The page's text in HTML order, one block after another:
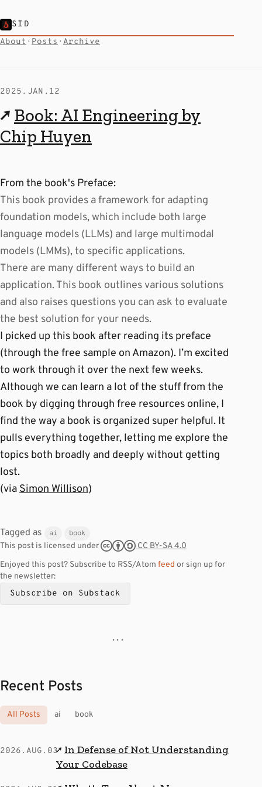
SID
About · Posts · Archive
2025.JAN.12
↗ Book: AI Engineering by
Chip Huyen
From the book's Preface:
This book provides a framework for adapting
foundation models, which include both large
language models (LLMs) and large multimodal
models (LMMs), to specific applications.
There are many different ways to build an
application. This book outlines various solutions
and also raises questions you can ask to evaluate
the best solution for your needs.
I picked up this book after reading its preface
(through the free sample on Amazon). I’m excited
to work through it over the next few weeks.
Although we can learn a lot of the stuff from the
book by digging through free resources online, I
find the way a book is organized super helpful. It
pulls everything together, letting me explore the
topics both broadly and deeply without getting
lost.
(viaSimon Willison)
Tagged as ai book
This post is licensed under
CC BY-SA 4.0
Enjoyed this post? Subscribe to RSS/Atom feed or sign up for
the newsletter:
Subscribe on Substack
· · ·
Recent Posts
All Posts ai book
2026.AUG.03↗ In Defense of Not Understanding
Your Codebase